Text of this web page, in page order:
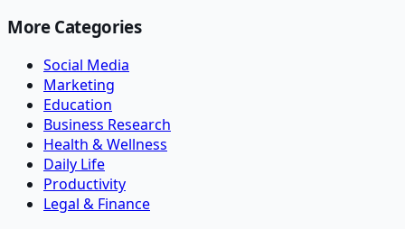
More Categories
Social Media
Marketing
Education
Business Research
Health & Wellness
Daily Life
Productivity
Legal & Finance